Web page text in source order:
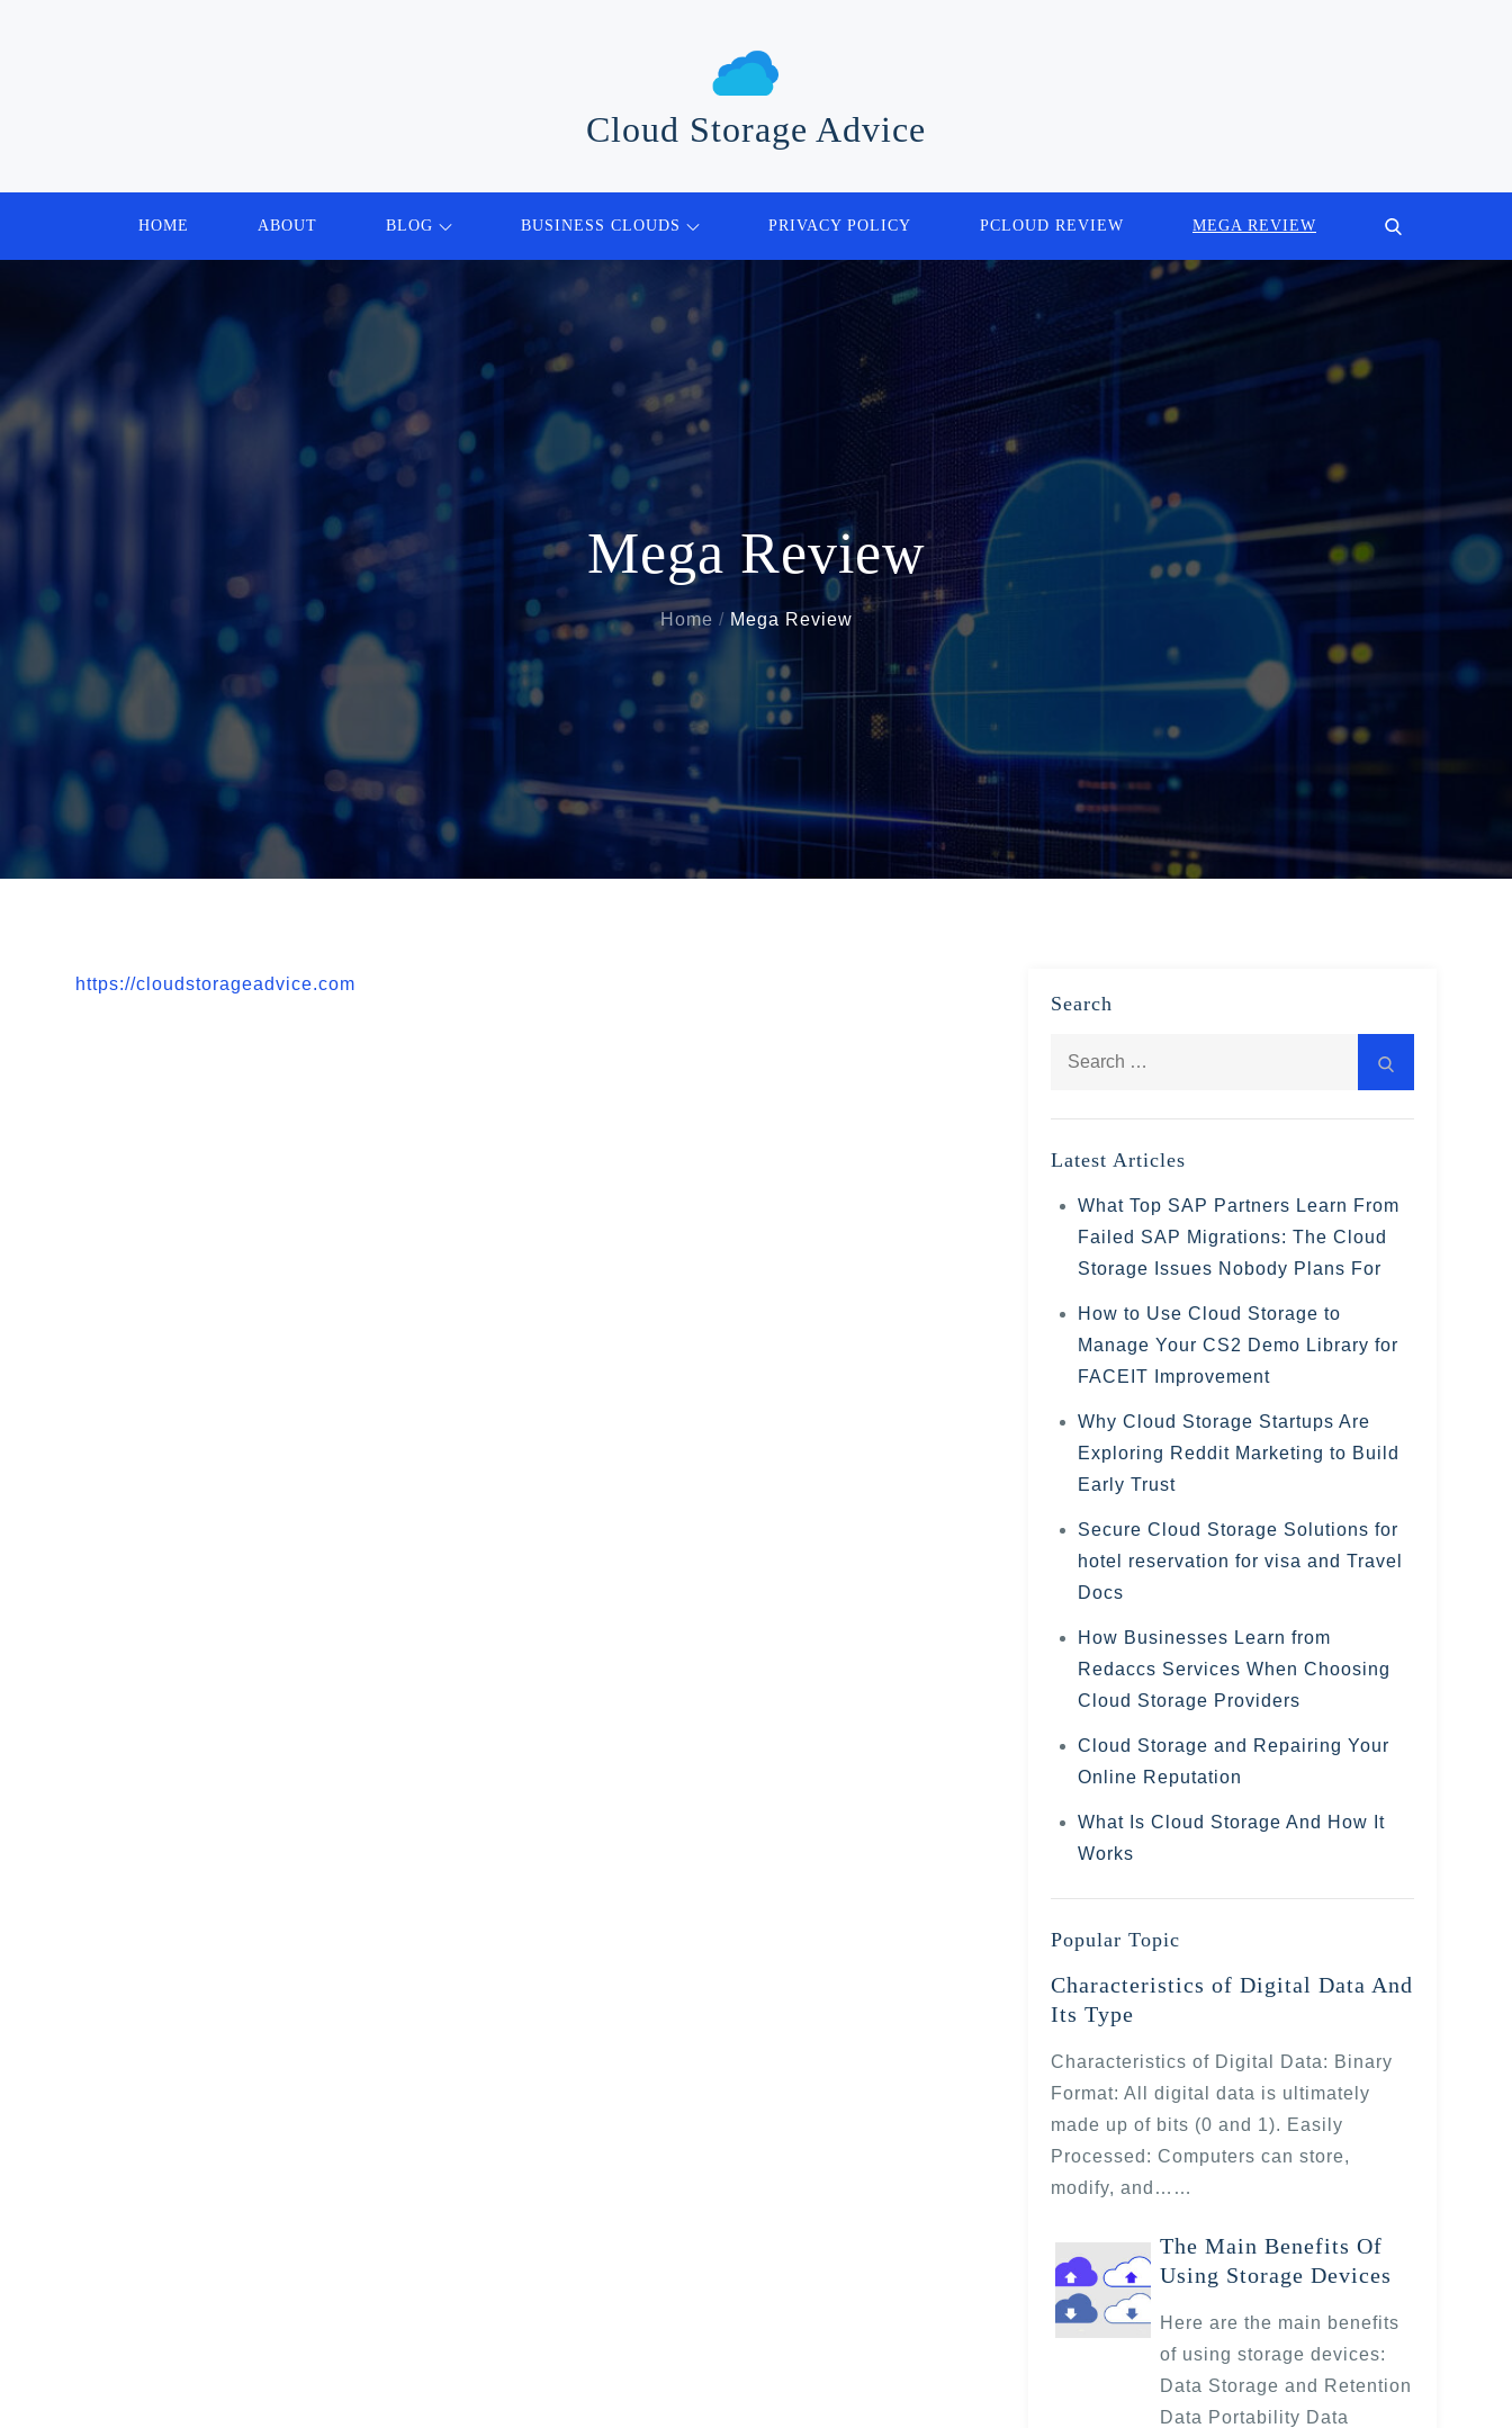
Cloud Storage Advice
HOME ABOUT BLOG BUSINESS CLOUDS PRIVACY POLICY PCLOUD REVIEW MEGA REVIEW
Mega Review
Home Mega Review
https://cloudstorageadvice.com
Search
Latest Articles
What Top SAP Partners Learn From
Failed SAP Migrations: The Cloud
Storage Issues Nobody Plans For
How to Use Cloud Storage to
Manage Your CS2 Demo Library for
FACEIT Improvement
Why Cloud Storage Startups Are
Exploring Reddit Marketing to Build
Early Trust
Secure Cloud Storage Solutions for
hotel reservation for visa and Travel
Docs
How Businesses Learn from
Redaccs Services When Choosing
Cloud Storage Providers
Cloud Storage and Repairing Your
Online Reputation
What Is Cloud Storage And How It
Works
Popular Topic
Characteristics of Digital Data And
Its Type
Characteristics of Digital Data: Binary
Format: All digital data is ultimately
made up of bits (0 and 1). Easily
Processed: Computers can store,
modify, and……
The Main Benefits Of
Using Storage Devices
Here are the main benefits
of using storage devices:
Data Storage and Retention
Data Portability Data